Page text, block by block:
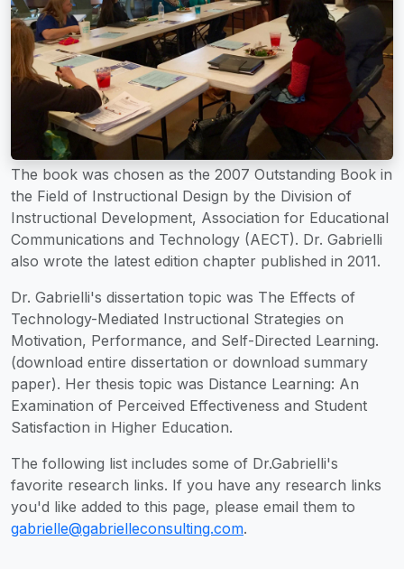
The book was chosen as the 2007 Outstanding Book in
the Field of Instructional Design by the Division of
Instructional Development, Association for Educational
Communications and Technology (AECT). Dr. Gabrielli
also wrote the latest edition chapter published in 2011.
Dr. Gabrielli's dissertation topic was The Effects of
Technology-Mediated Instructional Strategies on
Motivation, Performance, and Self-Directed Learning.
(download entire dissertation or download summary
paper). Her thesis topic was Distance Learning: An
Examination of Perceived Effectiveness and Student
Satisfaction in Higher Education.
The following list includes some of Dr.Gabrielli's
favorite research links. If you have any research links
you'd like added to this page, please email them to
gabrielle@gabrielleconsulting.com.